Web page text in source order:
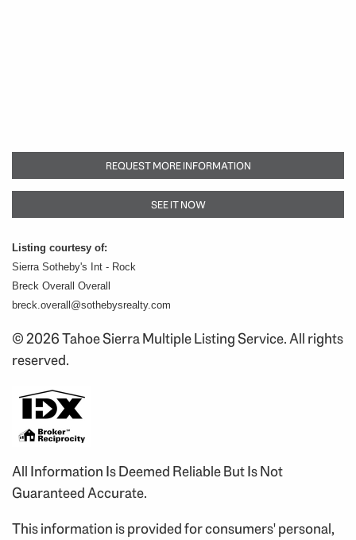
REQUEST MORE INFORMATION
SEE IT NOW
Listing courtesy of:
Sierra Sotheby's Int - Rock
Breck Overall Overall
breck.overall@sothebysrealty.com
© 2026 Tahoe Sierra Multiple Listing Service. All rights
reserved.
All Information Is Deemed Reliable But Is Not
Guaranteed Accurate.
This information is provided for consumers' personal,